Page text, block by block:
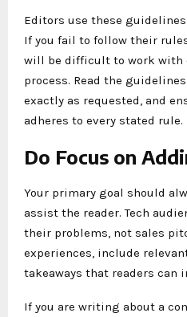
Editors use these
If you fail to follow their
will be difficult to work
process. Read the
exactly as requested, and
adheres to every stated rule.
Do Focus on
Your primary goal should
assist the reader. Tech
their problems, not sales
experiences, include
takeaways that readers can
If you are writing about a